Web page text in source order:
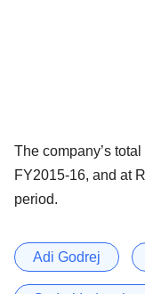
The company’s
FY2015-16, and at
period.
Adi Godrej